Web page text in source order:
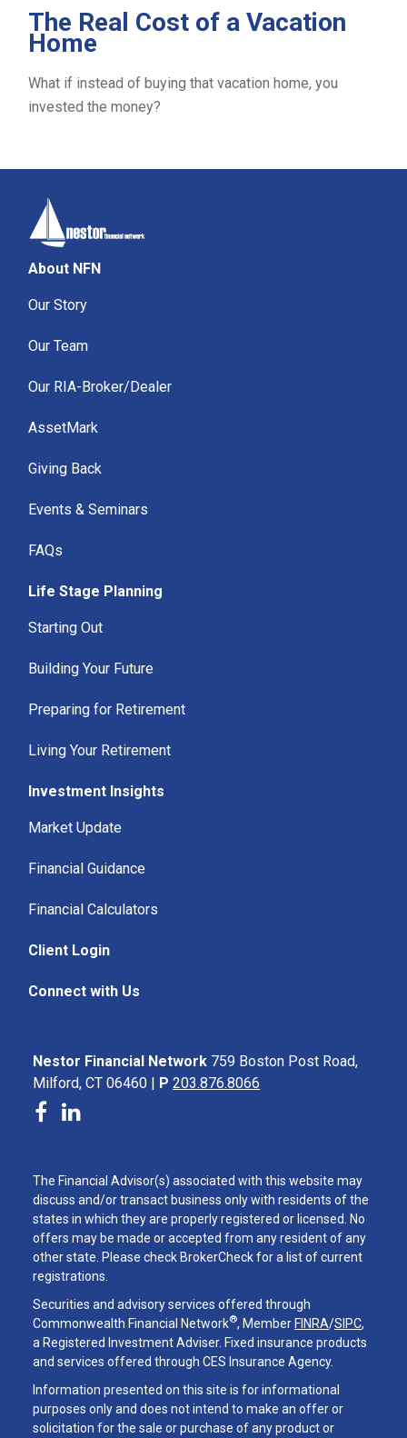
The Real Cost of a Vacation
Home
What if instead of buying that vacation home, you
invested the money?
About NFN
Our Story
Our Team
Our RIA-Broker/Dealer
AssetMark
Giving Back
Events & Seminars
FAQs
Life Stage Planning
Starting Out
Building Your Future
Preparing for Retirement
Living Your Retirement
Investment Insights
Market Update
Financial Guidance
Financial Calculators
Client Login
Connect with Us
Nestor Financial Network 759 Boston Post Road,
Milford, CT 06460 |
P 203.876.8066
The Financial Advisor(s) associated with this website may
discuss and/or transact business only with residents of the
states in which they are properly registered or licensed. No
offers may be made or accepted from any resident of any
other state. Please check BrokerCheck for a list of current
registrations.
Securities and advisory services offered through
Commonwealth Financial Network®, Member FINRA/SIPC,
a Registered Investment Adviser. Fixed insurance products
and services offered through CES Insurance Agency.
Information presented on this site is for informational
purposes only and does not intend to make an offer or
solicitation for the sale or purchase of any product or